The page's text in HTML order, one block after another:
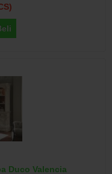
Duco Valencia